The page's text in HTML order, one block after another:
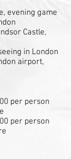
evening game
Castle,
in London
airport,
per person
per person